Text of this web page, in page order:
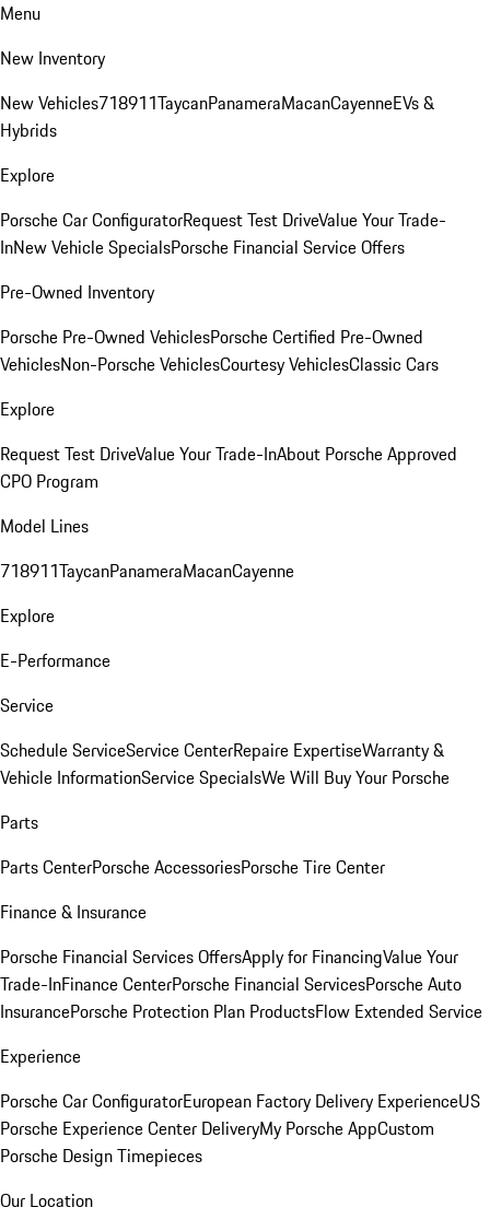
Menu
New Inventory
New Vehicles718911TaycanPanameraMacanCayenneEVs &
Hybrids
Explore
Porsche Car ConfiguratorRequest Test DriveValue Your Trade-
InNew Vehicle SpecialsPorsche Financial Service Offers
Pre-Owned Inventory
Porsche Pre-Owned VehiclesPorsche Certified Pre-Owned
VehiclesNon-Porsche VehiclesCourtesy VehiclesClassic Cars
Explore
Request Test DriveValue Your Trade-InAbout Porsche Approved
CPO Program
Model Lines
718911TaycanPanameraMacanCayenne
Explore
E-Performance
Service
Schedule ServiceService CenterRepaire ExpertiseWarranty &
Vehicle InformationService SpecialsWe Will Buy Your Porsche
Parts
Parts CenterPorsche AccessoriesPorsche Tire Center
Finance & Insurance
Porsche Financial Services OffersApply for FinancingValue Your
Trade-InFinance CenterPorsche Financial ServicesPorsche Auto
InsurancePorsche Protection Plan ProductsFlow Extended Service
Experience
Porsche Car ConfiguratorEuropean Factory Delivery ExperienceUS
Porsche Experience Center DeliveryMy Porsche AppCustom
Porsche Design Timepieces
Our Location